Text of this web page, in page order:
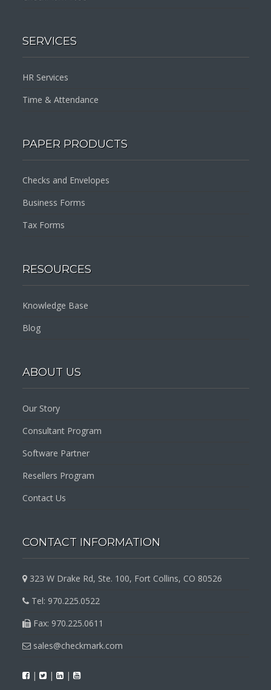
SERVICES
HR Services
Time & Attendance
PAPER PRODUCTS
Checks and Envelopes
Business Forms
Tax Forms
RESOURCES
Knowledge Base
Blog
ABOUT US
Our Story
Consultant Program
Software Partner
Resellers Program
Contact Us
CONTACT INFORMATION
323 W Drake Rd, Ste. 100, Fort Collins, CO 80526
Tel: 970.225.0522
Fax: 970.225.0611
sales@checkmark.com
| | |